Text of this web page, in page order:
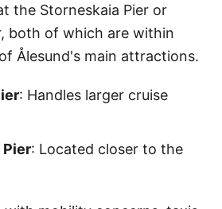
the Storneskaia Pier or
both of which are within
Ålesund's main attractions.
: Handles larger cruise
Pier: Located closer to the